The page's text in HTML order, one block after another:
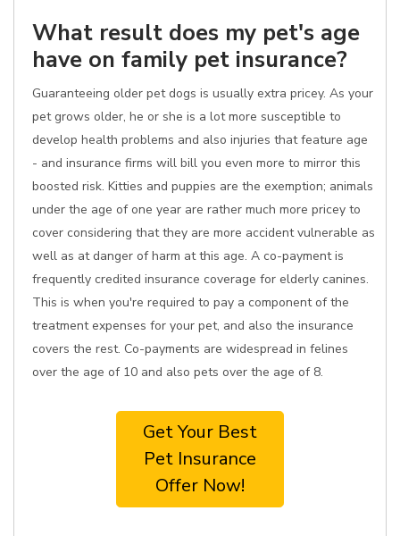
What result does my pet's age
have on family pet insurance?
Guaranteeing older pet dogs is usually extra pricey. As your
pet grows older, he or she is a lot more susceptible to
develop health problems and also injuries that feature age
- and insurance firms will bill you even more to mirror this
boosted risk. Kitties and puppies are the exemption; animals
under the age of one year are rather much more pricey to
cover considering that they are more accident vulnerable as
well as at danger of harm at this age. A co-payment is
frequently credited insurance coverage for elderly canines.
This is when you're required to pay a component of the
treatment expenses for your pet, and also the insurance
covers the rest. Co-payments are widespread in felines
over the age of 10 and also pets over the age of 8.
Get Your Best
Pet Insurance
Offer Now!